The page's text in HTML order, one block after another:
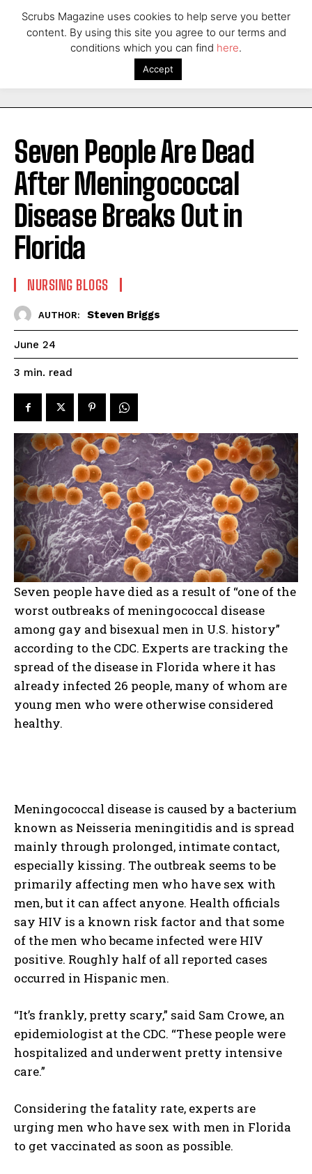
Seven People Are Dead
After Meningococcal
Disease Breaks Out in
Florida
NURSING BLOGS
AUTHOR: Steven Briggs
June 24
3 min. read
Seven people have died as a result of “one of the
worst outbreaks of meningococcal disease
among gay and bisexual men in U.S. history”
according to the CDC. Experts are tracking the
spread of the disease in Florida where it has
already infected 26 people, many of whom are
young men who were otherwise considered
healthy.
Meningococcal disease is caused by a bacterium
known as Neisseria meningitidis and is spread
mainly through prolonged, intimate contact,
especially kissing. The outbreak seems to be
primarily affecting men who have sex with
men, but it can affect anyone. Health officials
say HIV is a known risk factor and that some
of the men who became infected were HIV
positive. Roughly half of all reported cases
occurred in Hispanic men.
“It’s frankly, pretty scary,” said Sam Crowe, an
epidemiologist at the CDC. “These people were
hospitalized and underwent pretty intensive
care.”
Considering the fatality rate, experts are
urging men who have sex with men in Florida
to get vaccinated as soon as possible.
Scrubs Magazine uses cookies to help serve you better
content. By using this site you agree to our terms and
conditions which you can find here.
Accept